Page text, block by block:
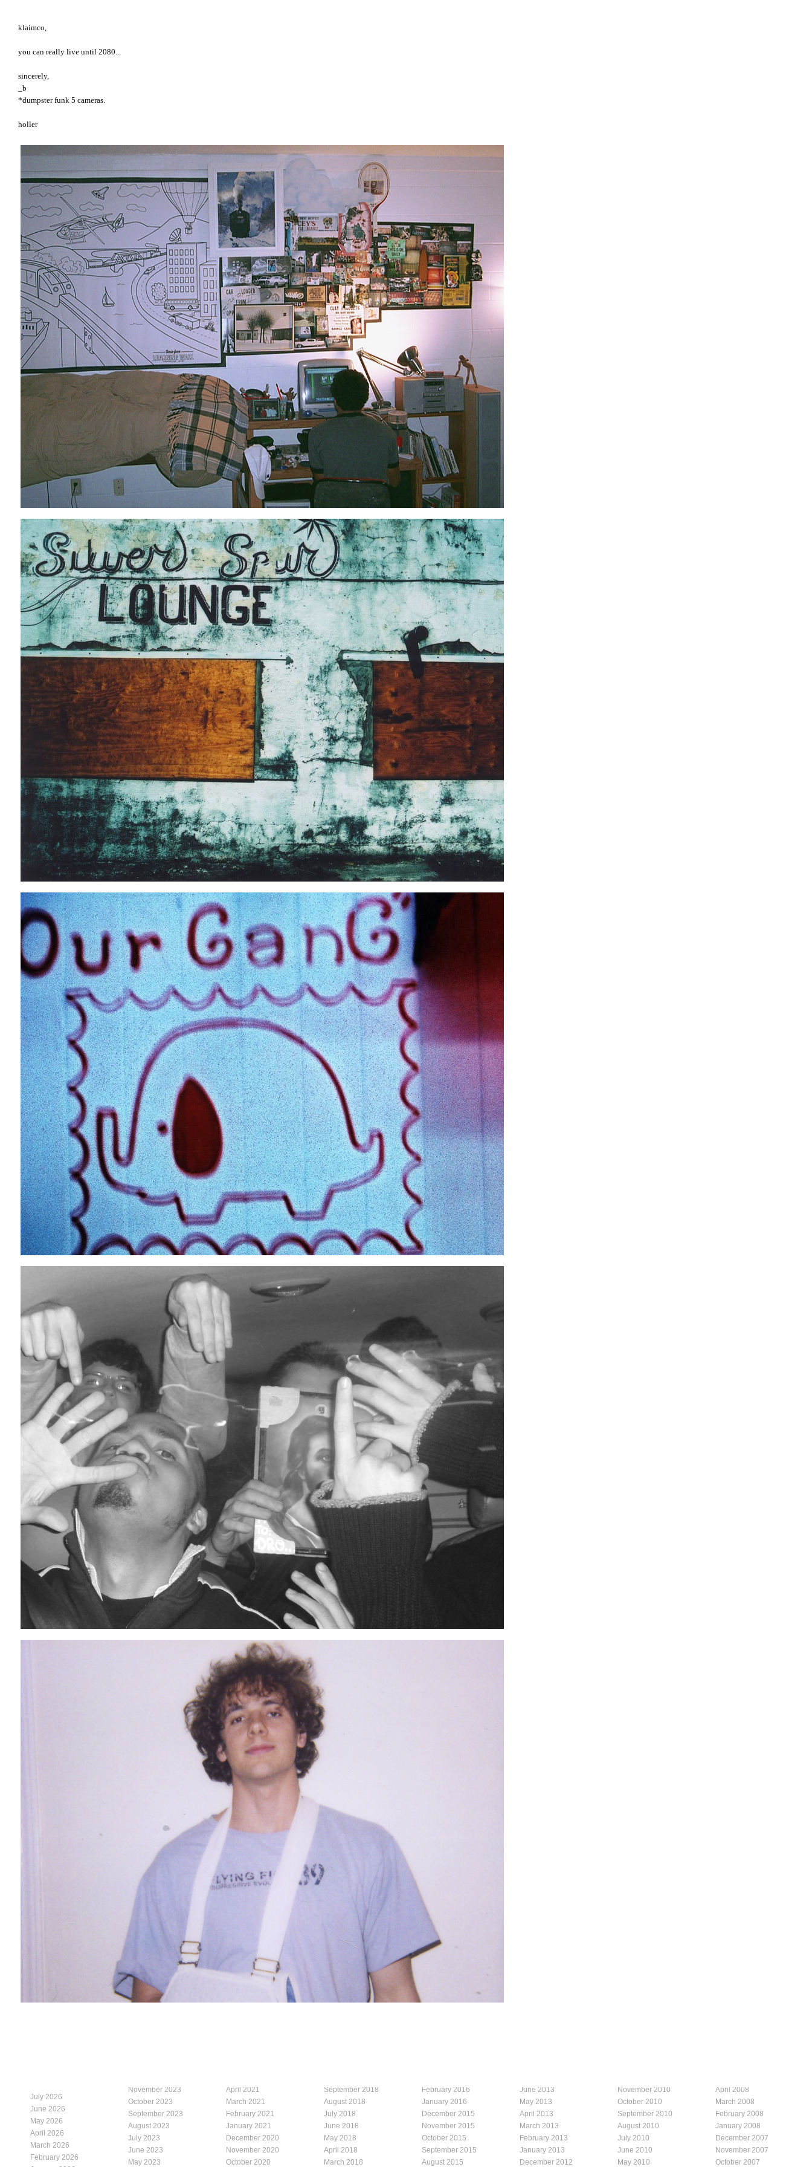
klaimco,
you can really live until 2080...
sincerely,
_b
*dumpster funk 5 cameras.
holler
July 2026
June 2026
May 2026
April 2026
March 2026
February 2026
November 2023
October 2023
September 2023
August 2023
July 2023
June 2023
May 2023
April 2021
March 2021
February 2021
January 2021
December 2020
November 2020
October 2020
September 2018
August 2018
July 2018
June 2018
May 2018
April 2018
March 2018
February 2016
January 2016
December 2015
November 2015
October 2015
September 2015
August 2015
June 2013
May 2013
April 2013
March 2013
February 2013
January 2013
December 2012
November 2010
October 2010
September 2010
August 2010
July 2010
June 2010
May 2010
April 2008
March 2008
February 2008
January 2008
December 2007
November 2007
October 2007